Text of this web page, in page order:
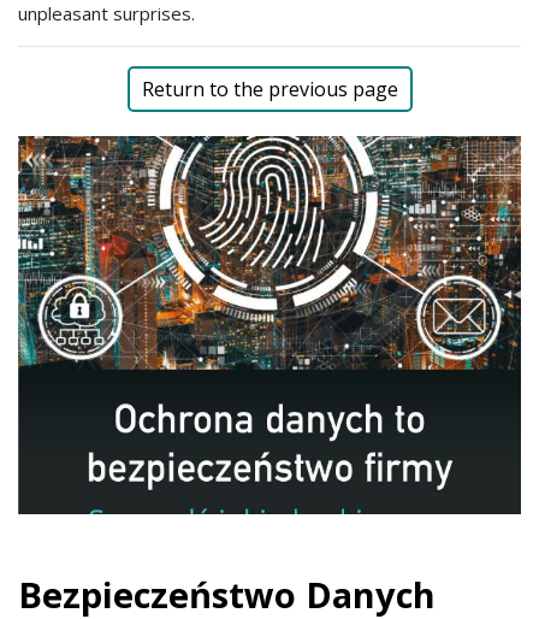
unpleasant surprises.
Return to the previous page
Bezpieczeństwo Danych